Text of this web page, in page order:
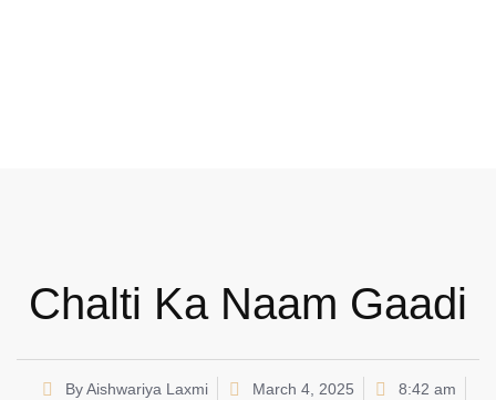
Chalti Ka Naam Gaadi
ByAishwariya Laxmi March 4, 2025
8:42 am